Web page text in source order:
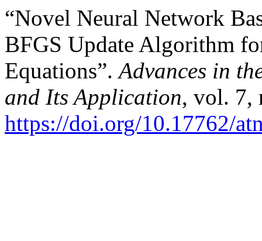
“Novel Neural Network
BFGS Update Algorithm
Equations”.Advances in
and Its Application, vol. 7,
https://doi.org/10.17762/